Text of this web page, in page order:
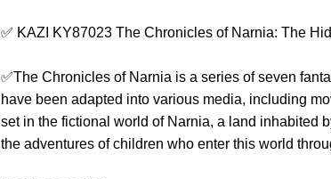
✅ KAZI KY87023 The Chronicles of Narnia: The
✅The Chronicles of Narnia is a series of seven
have been adapted into various media, including
set in the fictional world of Narnia, a land inhabited
the adventures of children who enter this world